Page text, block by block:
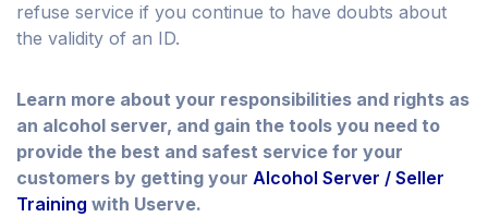
refuse service if you continue to have doubts about
the validity of an ID.
Learn more about your responsibilities and rights as
an alcohol server, and gain the tools you need to
provide the best and safest service for your
customers by getting your Alcohol Server / Seller
Training with Userve.